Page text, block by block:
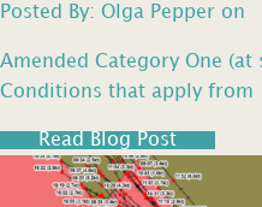
Posted By: Olga Pepper on
Amended Category One
Conditions that apply from
Read Blog Post